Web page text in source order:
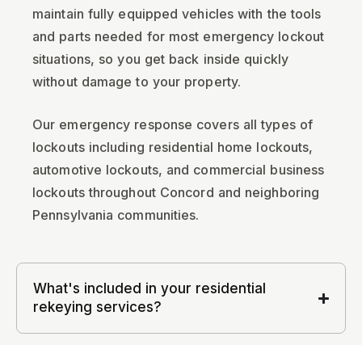
maintain fully equipped vehicles with the tools
and parts needed for most emergency lockout
situations, so you get back inside quickly
without damage to your property.
Our emergency response covers all types of
lockouts including residential home lockouts,
automotive lockouts, and commercial business
lockouts throughout Concord and neighboring
Pennsylvania communities.
What's included in your residential
rekeying services?